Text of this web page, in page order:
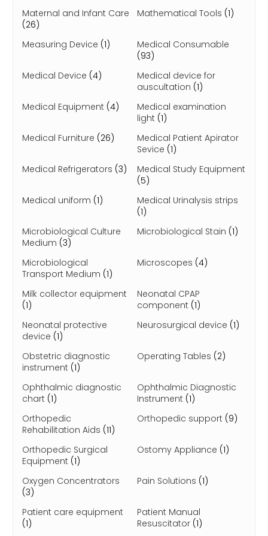
Maternal and Infant Care
(26)
Mathematical Tools (1)
Measuring Device (1)
Medical Consumable
(93)
Medical Device (4)
Medical device for
auscultation (1)
Medical Equipment (4)
Medical examination
light (1)
Medical Furniture (26)
Medical Patient Apirator
Sevice (1)
Medical Refrigerators (3)
Medical Study Equipment
(5)
Medical uniform (1)
Medical Urinalysis strips
(1)
Microbiological Culture
Medium (3)
Microbiological Stain (1)
Microbiological
Transport Medium (1)
Microscopes (4)
Milk collector equipment
(1)
Neonatal CPAP
component (1)
Neonatal protective
device (1)
Neurosurgical device (1)
Obstetric diagnostic
instrument (1)
Operating Tables (2)
Ophthalmic diagnostic
chart (1)
Ophthalmic Diagnostic
Instrument (1)
Orthopedic
Rehabilitation Aids (11)
Orthopedic support (9)
Orthopedic Surgical
Equipment (1)
Ostomy Appliance (1)
Oxygen Concentrators
(3)
Pain Solutions (1)
Patient care equipment
(1)
Patient Manual
Resuscitator (1)